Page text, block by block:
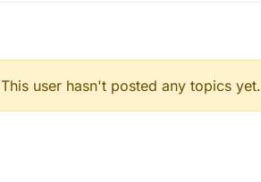
This user hasn't posted any topics yet.